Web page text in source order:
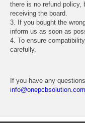
there is no refund policy,
receiving the board.
3. If you bought the
inform us as soon as
4. To ensure
carefully.
If you have any
info@onepcbsolution.com